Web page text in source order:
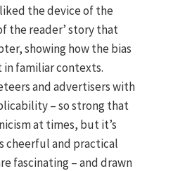
the device of the
the reader’ story that
showing how the bias
familiar contexts.
and advertisers with
– so strong that
at times, but it’s
cheerful and practical
fascinating – and drawn